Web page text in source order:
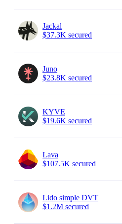
Jackal
$37.3K secured
Juno
$23.8K secured
KYVE
$19.6K secured
Lava
$107.5K secured
Lido simple DVT
$1.2M secured